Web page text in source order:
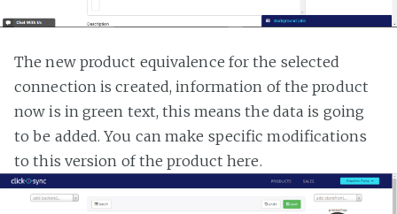
The new product equivalence for the selected
connection is created, information of the product
now is in green text, this means the data is going
to be added. You can make specific modifications
to this version of the product here.